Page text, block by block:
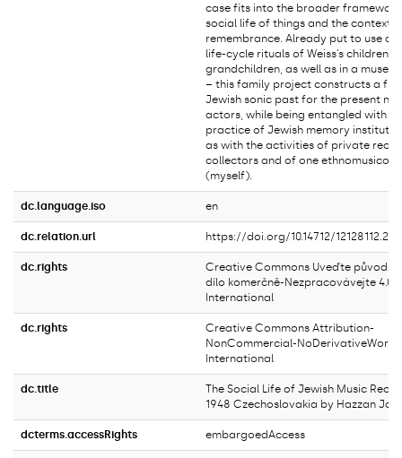
case fits into the broader
social life of things and the context
remembrance. Already put to use
life-cycle rituals of Weiss’s children
grandchildren, as well as in a
– this family project constructs a
Jewish sonic past for the present
actors, while being entangled with
practice of Jewish memory
as with the activities of private
collectors and of one
(myself).
dc.language.iso en
dc.relation.url https://doi.org/10.14712/
dc.rights
Creative Commons Uveďte původ-
dílo komerčně-Nezpracovávejte 4.0
International
dc.rights
Creative Commons Attribution-
NonCommercial-NoDerivativeWorks
International
dc.title
The Social Life of Jewish Music
1948 Czechoslovakia by Hazzan
dcterms.accessRights embargoedAccess